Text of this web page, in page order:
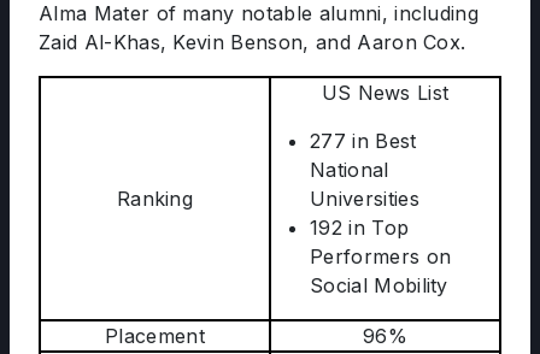
Alma Mater of many notable alumni, including
Zaid Al-Khas, Kevin Benson, and Aaron Cox.
Ranking
US News List
277 in Best
National
Universities
192 in Top
Performers on
Social Mobility
Placement 96%